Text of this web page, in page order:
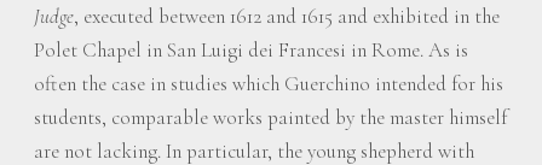
Judge, executed between 1612 and 1615 and exhibited in the
Polet Chapel in San Luigi dei Francesi in Rome. As is
often the case in studies which Guerchino intended for his
students, comparable works painted by the master himself
are not lacking. In particular, the young shepherd with